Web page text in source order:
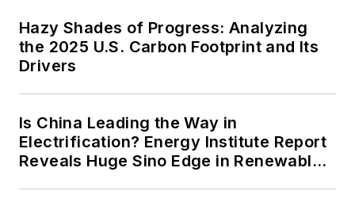
Hazy Shades of Progress: Analyzing
the 2025 U.S. Carbon Footprint and Its
Drivers
Is China Leading the Way in
Electrification? Energy Institute Report
Reveals Huge Sino Edge in Renewables